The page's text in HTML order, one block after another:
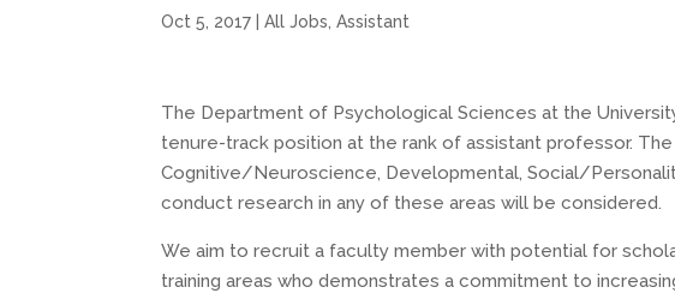
Oct 5, 2017 |All Jobs ,Assistant
The Department of Psychological Sciences at the
tenure-track position at the rank of assistant professor.
Cognitive/Neuroscience, Developmental, Social/
conduct research in any of these areas will be considered.
We aim to recruit a faculty member with potential for
training areas who demonstrates a commitment to